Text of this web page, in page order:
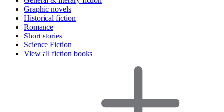
Graphic novels
Historical fiction
Romance
Short stories
Science Fiction
View all fiction books